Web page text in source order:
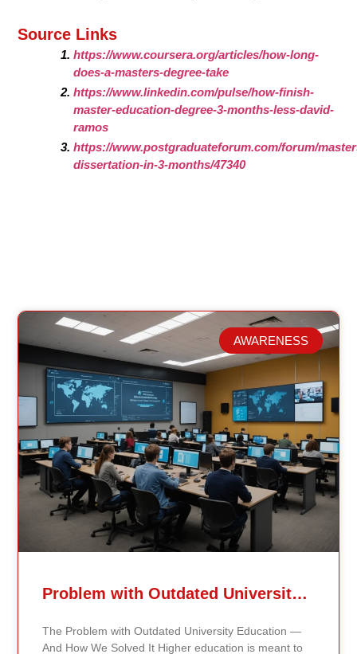
Source Links
https://www.coursera.org/articles/how-long-
does-a-masters-degree-take
https://www.linkedin.com/pulse/how-finish-
master-education-degree-3-months-less-david-
ramos
https://www.postgraduateforum.com/forum/
dissertation-in-3-months/47340
Related Posts
AWARENESS
Problem with Outdated University Education
The Problem with Outdated University Education —
And How We Solved It Higher education is meant to